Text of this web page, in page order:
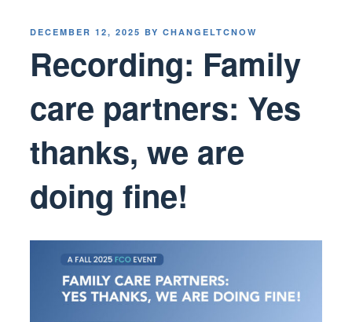
POSTED
DECEMBER 12, 2025 BYCHANGELTCNOW
Recording: Family
care partners: Yes
thanks, we are
doing fine!